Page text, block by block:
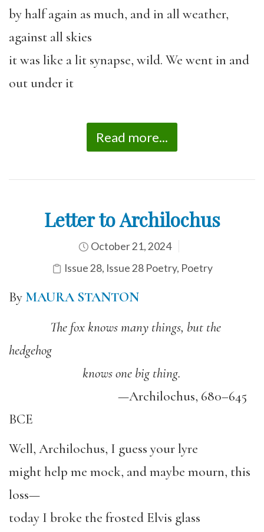
by half again as much, and in all weather,
against all skies
it was like a lit synapse, wild. We went in and
out under it
Read more...
Letter to Archilochus
October 21, 2024
Issue 28, Issue 28 Poetry, Poetry
By MAURA STANTON
The fox knows many things, but the
hedgehog
knows one big thing.
—Archilochus, 680–645
BCE
Well, Archilochus, I guess your lyre
might help me mock, and maybe mourn, this
loss—
today I broke the frosted Elvis glass